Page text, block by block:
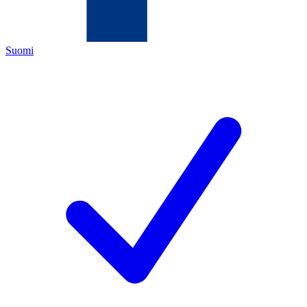
Suomi